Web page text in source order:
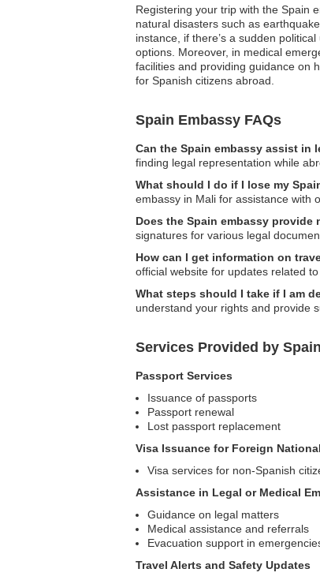
Registering your trip with the Spain
natural disasters such as
instance, if there’s a sudden
options. Moreover, in medical
facilities and providing guidance on
for Spanish citizens abroad.
Spain Embassy FAQs
Can the Spain embassy assist in
finding legal representation while
What should I do if I lose my
embassy in Mali for assistance with
Does the Spain embassy provide
signatures for various legal
How can I get information on
official website for updates related
What steps should I take if I am
understand your rights and provide
Services Provided by
Passport Services
Issuance of passports
Passport renewal
Lost passport replacement
Visa Issuance for Foreign
Visa services for non-Spanish
Assistance in Legal or Medical
Guidance on legal matters
Medical assistance and referrals
Evacuation support in
Travel Alerts and Safety Updates